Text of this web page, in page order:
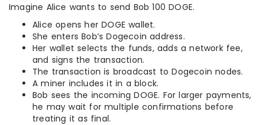
Imagine Alice wants to send Bob 100 DOGE.
Alice opens her DOGE wallet.
She enters Bob’s Dogecoin address.
Her wallet selects the funds, adds a network fee,
and signs the transaction.
The transaction is broadcast to Dogecoin nodes.
A miner includes it in a block.
Bob sees the incoming DOGE. For larger payments,
he may wait for multiple confirmations before
treating it as final.